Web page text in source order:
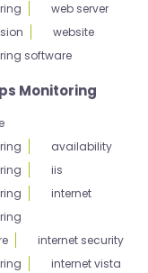
web server
website
software
Monitoring
availability
iis
internet
internet security
internet vista